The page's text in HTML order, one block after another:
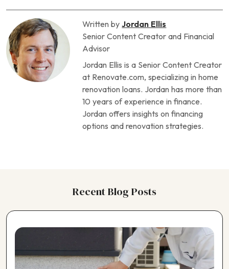
Choosing a Drywall Contractor
Choosing a Fencing Contractor
Choosing a Fireplace Contractor
Choosing a Flooring Contractor
Choosing a Foundation Repair Contractor
Choosing a Garage Contractor
Choosing a Generator Contractor
Choosing a Geothermal Heating Contractor
Choosing a Home Theater Contractor
Choosing a Horse Barn Contractor
Choosing a Pest Control Contractor
Choosing a Pool Contractor
Choosing a Roofing Contractor
Choosing a Shed Builder
Choosing a Siding Contractor
Written byJordan Ellis
Senior Content Creator and Financial
Advisor
Jordan Ellis is a Senior Content Creator
at Renovate.com, specializing in home
renovation loans. Jordan has more than
10 years of experience in finance.
Jordan offers insights on financing
options and renovation strategies.
Recent Blog Posts